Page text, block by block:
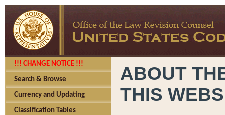
!!! CHANGE NOTICE !!!
Search & Browse
Currency and Updating
Classification Tables
ABOUT
THIS